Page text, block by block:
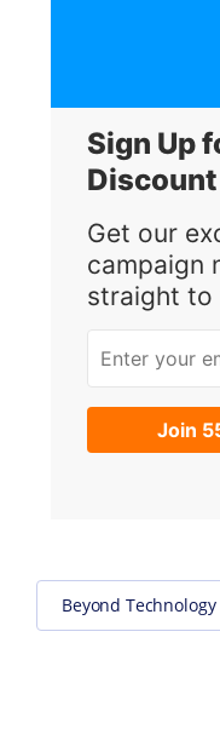
Sign Up
Get our
campaign
straight to
Join
Beyond Technology